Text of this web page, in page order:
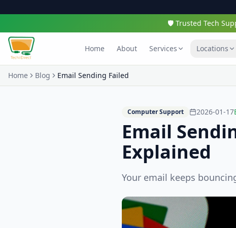
🛡️ Trusted Tech
Home About Services Locations
Home Blog Email Sending Failed
Computer Support 2026-01-17
Email
Explained
Your email keeps